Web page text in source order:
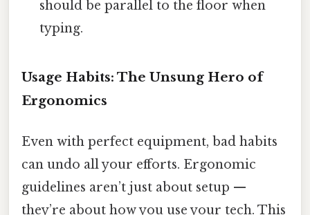
should be parallel to the floor when
typing.
Usage Habits: The Unsung Hero of
Ergonomics
Even with perfect equipment, bad habits
can undo all your efforts. Ergonomic
guidelines aren’t just about setup —
they’re about how you use your tech. This